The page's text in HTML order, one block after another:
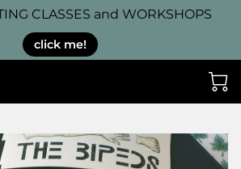
CLASSES and WORKSHOPS
click me!